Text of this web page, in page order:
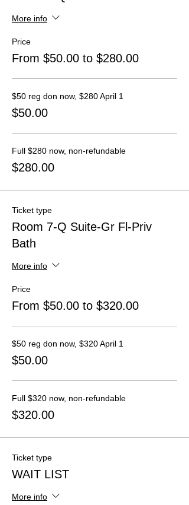
More info
Price
From $50.00 to $280.00
$50 reg don now, $280 April 1
$50.00
Full $280 now, non-refundable
$280.00
Ticket type
Room 7-Q Suite-Gr Fl-Priv
Bath
More info
Price
From $50.00 to $320.00
$50 reg don now, $320 April 1
$50.00
Full $320 now, non-refundable
$320.00
Ticket type
WAIT LIST
More info